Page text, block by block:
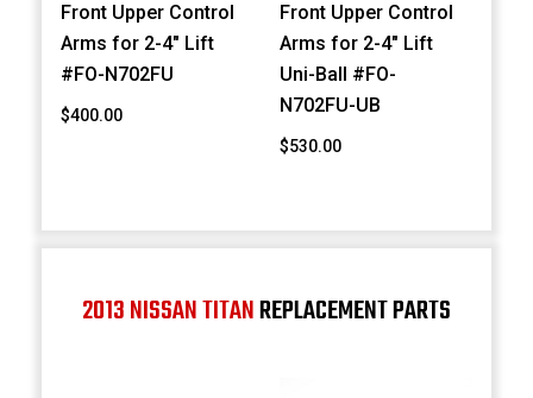
Front Upper Control
Arms for 2-4" Lift
#FO-N702FU
$400.00
Front Upper Control
Arms for 2-4" Lift
Uni-Ball #FO-
N702FU-UB
$530.00
2013 NISSAN TITANREPLACEMENT PARTS